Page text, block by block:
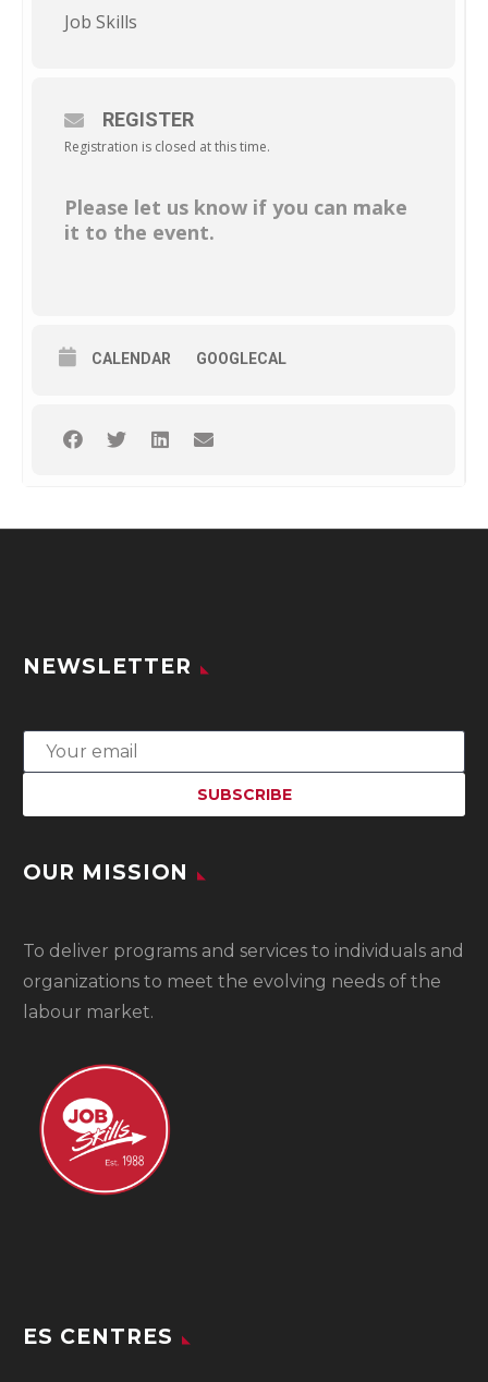
Job Skills
REGISTER
Registration is closed at this time.
Please let us know if you can make
it to the event.
CALENDAR GOOGLECAL
NEWSLETTER
OUR MISSION
To deliver programs and services to individuals and
organizations to meet the evolving needs of the
labour market.
ES CENTRES